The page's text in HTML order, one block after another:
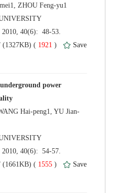
40(6): 48-53.
1921 )
power
40(6): 54-57.
1555 )